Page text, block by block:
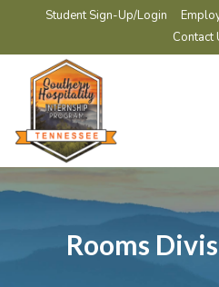
Student Sign-Up/Login
Contact
Rooms